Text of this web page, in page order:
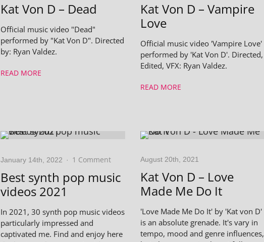
Kat Von D – Dead
Official music video "Dead"
performed by "Kat Von D". Directed
by: Ryan Valdez.
READ MORE
Kat Von D – Vampire
Love
Official music video 'Vampire Love'
performed by 'Kat Von D'. Directed,
Edited, VFX: Ryan Valdez.
READ MORE
January 14th, 2022 · 1 Comment
Best synth pop music
videos 2021
In 2021, 30 synth pop music videos
particularly impressed and
captivated me. Find and enjoy here
August 20th, 2021
Kat Von D – Love
Made Me Do It
'Love Made Me Do It' by 'Kat von D'
is an absolute grenade. It's vary in
tempo, mood and genre influences,